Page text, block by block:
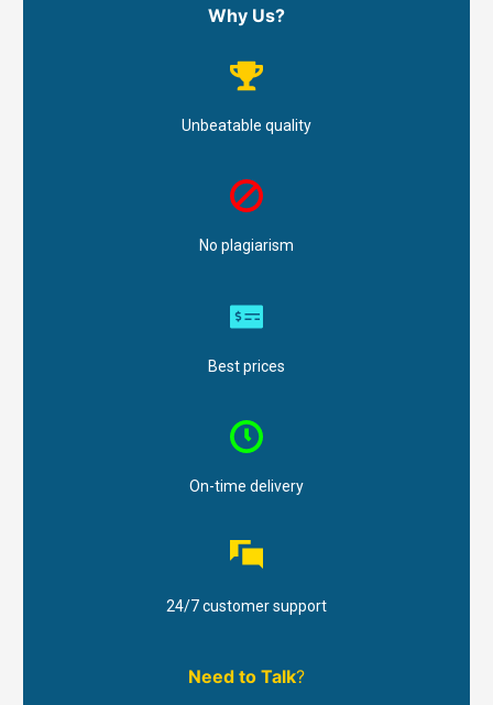
Why Us?
Unbeatable quality
No plagiarism
Best prices
On-time delivery
24/7 customer support
Need to Talk?